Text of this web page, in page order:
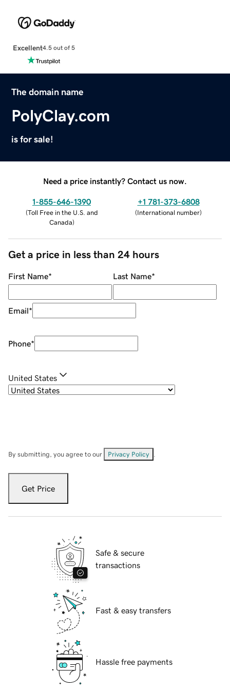
Excellent4.5 out of 5
The domain name
PolyClay.com
is for sale!
Need a price instantly? Contact us now.
1-855-646-1390
(Toll Free in the U.S. and
Canada)
+1 781-373-6808
(International number)
Get a price in less than 24 hours
First Name* Last Name*
Email*
Phone*
United States
By submitting, you agree to our Privacy Policy
Get Price
Safe & secure
transactions
Fast & easy transfers
Hassle free payments